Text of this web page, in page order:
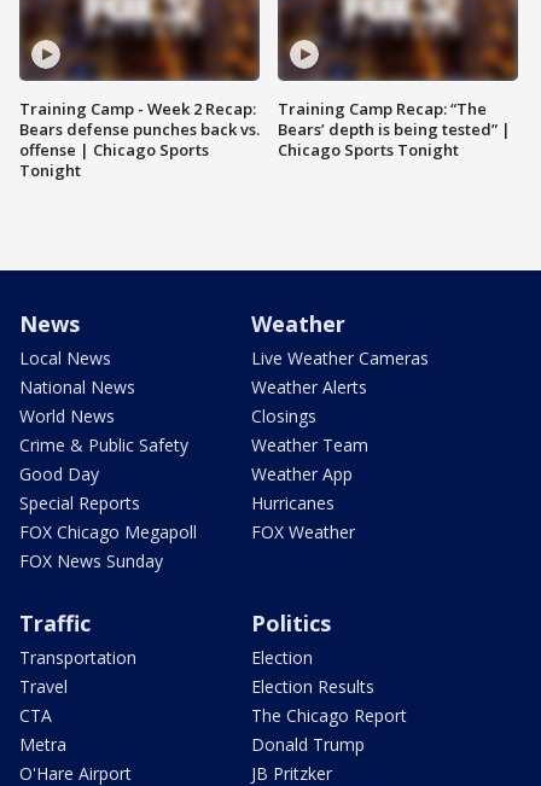
Training Camp - Week 2 Recap:
Bears defense punches back vs.
offense | Chicago Sports
Tonight
Training Camp Recap: “The
Bears’ depth is being tested” |
Chicago Sports Tonight
News
Local News
National News
World News
Crime & Public Safety
Good Day
Special Reports
FOX Chicago Megapoll
FOX News Sunday
Weather
Live Weather Cameras
Weather Alerts
Closings
Weather Team
Weather App
Hurricanes
FOX Weather
Traffic
Transportation
Travel
CTA
Metra
O'Hare Airport
Politics
Election
Election Results
The Chicago Report
Donald Trump
JB Pritzker